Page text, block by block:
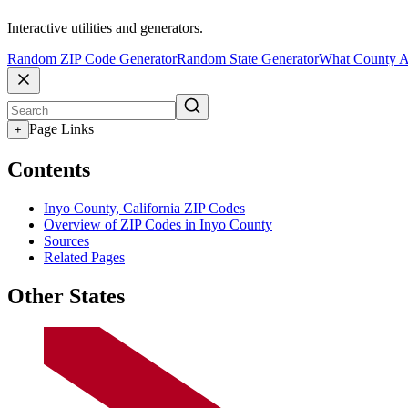
Interactive utilities and generators.
Random ZIP Code GeneratorRandom State GeneratorWhat County
+ Page Links
Contents
Inyo County, California ZIP Codes
Overview of ZIP Codes in Inyo County
Sources
Related Pages
Other States